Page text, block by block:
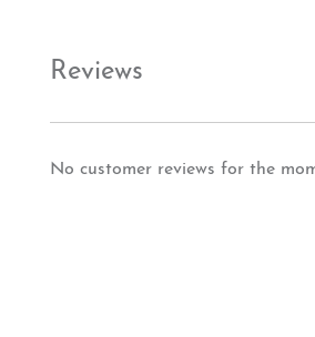
Reviews
No customer reviews for the